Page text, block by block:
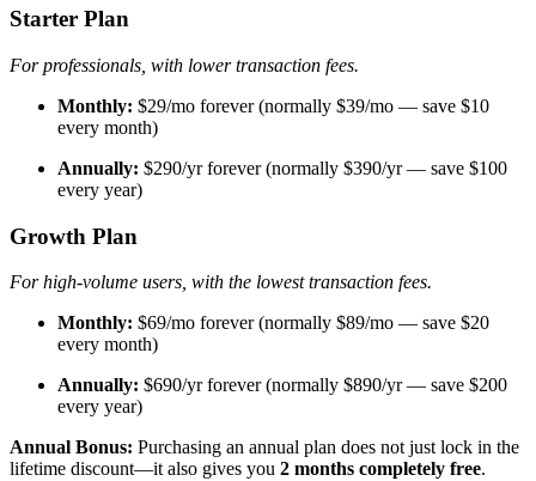
Starter Plan
For professionals, with lower transaction fees.
Monthly: $29/mo forever (normally $39/mo — save $10
every month)
Annually: $290/yr forever (normally $390/yr — save $100
every year)
Growth Plan
For high-volume users, with the lowest transaction fees.
Monthly: $69/mo forever (normally $89/mo — save $20
every month)
Annually: $690/yr forever (normally $890/yr — save $200
every year)
Annual Bonus: Purchasing an annual plan does not just lock in the
lifetime discount—it also gives you 2 months completely free.